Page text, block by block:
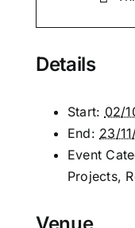
Details
Start: 02/
End: 23/
Event
Projects,